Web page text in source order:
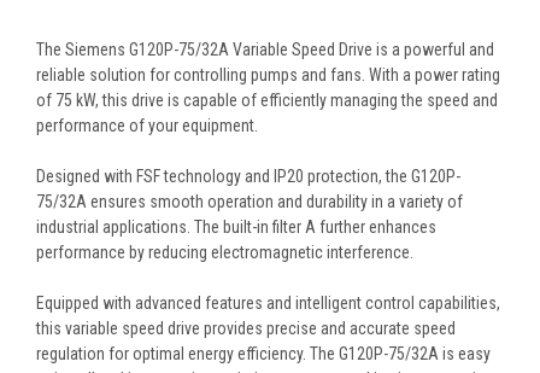
The Siemens G120P-75/32A Variable Speed Drive is a powerful and
reliable solution for controlling pumps and fans. With a power rating
of 75 kW, this drive is capable of efficiently managing the speed and
performance of your equipment.
Designed with FSF technology and IP20 protection, the G120P-
75/32A ensures smooth operation and durability in a variety of
industrial applications. The built-in filter A further enhances
performance by reducing electromagnetic interference.
Equipped with advanced features and intelligent control capabilities,
this variable speed drive provides precise and accurate speed
regulation for optimal energy efficiency. The G120P-75/32A is easy